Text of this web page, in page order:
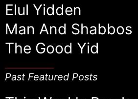
Elul Yidden
Man And Shabbos
The Good Yid
Past Featured Posts